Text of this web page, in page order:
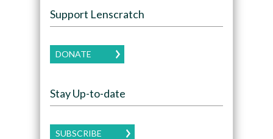
Support Lenscratch
DONATE
Stay Up-to-date
SUBSCRIBE